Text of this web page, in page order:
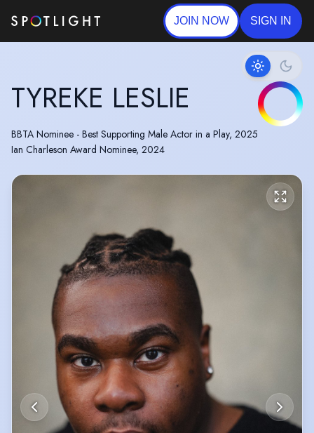
JOIN NOW SIGN IN
TYREKE LESLIE
BBTA Nominee - Best Supporting Male Actor in a Play, 2025
Ian Charleson Award Nominee, 2024